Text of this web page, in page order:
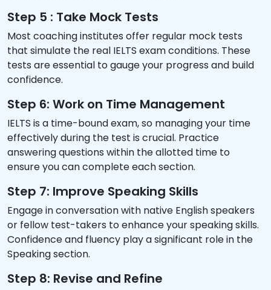
Step 5 : Take Mock Tests
Most coaching institutes offer regular mock tests
that simulate the real IELTS exam conditions. These
tests are essential to gauge your progress and build
confidence.
Step 6: Work on Time Management
IELTS is a time-bound exam, so managing your time
effectively during the test is crucial. Practice
answering questions within the allotted time to
ensure you can complete each section.
Step 7: Improve Speaking Skills
Engage in conversation with native English speakers
or fellow test-takers to enhance your speaking skills.
Confidence and fluency play a significant role in the
Speaking section.
Step 8: Revise and Refine